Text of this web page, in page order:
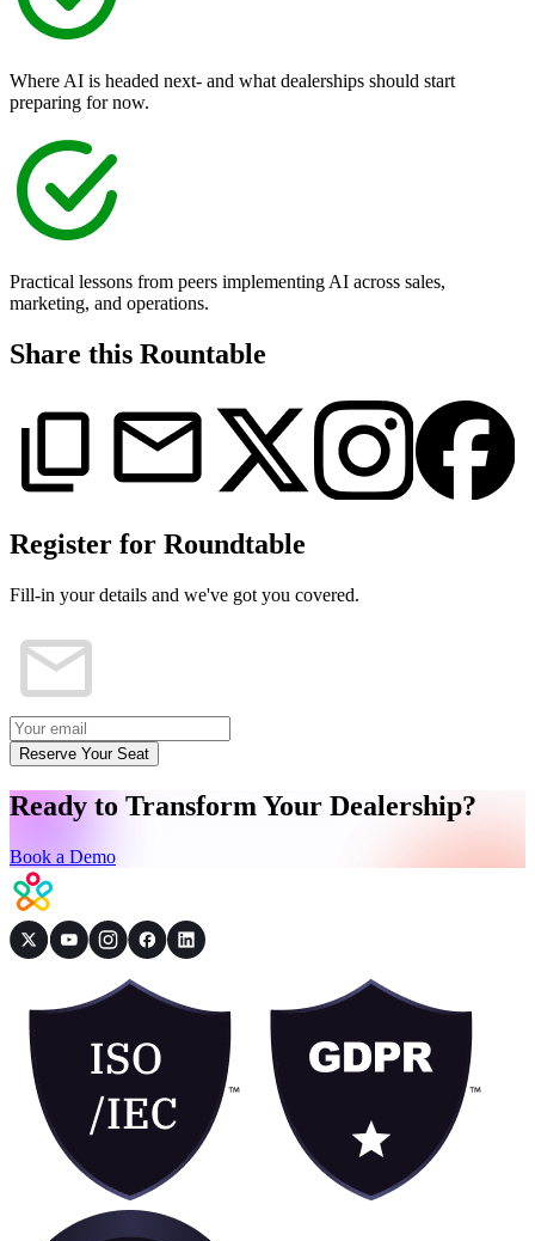
Where AI is headed next- and what dealerships should start
preparing for now.
Practical lessons from peers implementing AI across sales,
marketing, and operations.
Share this Rountable
Register for Roundtable
Fill-in your details and we've got you covered.
Reserve Your Seat
Ready to Transform Your Dealership?
Book a Demo